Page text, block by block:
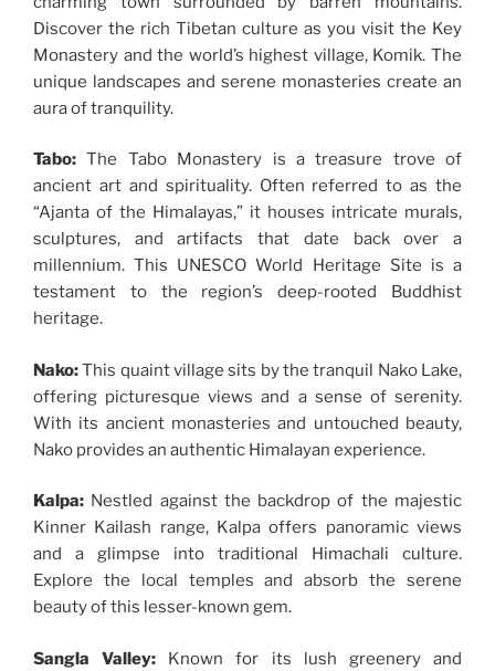
Discover the rich Tibetan culture as you visit the Key
Monastery and the world’s highest village, Komik. The
unique landscapes and serene monasteries create an
aura of tranquility.
Tabo: The Tabo Monastery is a treasure trove of
ancient art and spirituality. Often referred to as the
“Ajanta of the Himalayas,” it houses intricate murals,
sculptures, and artifacts that date back over a
millennium. This UNESCO World Heritage Site is a
testament to the region’s deep-rooted Buddhist
heritage.
Nako:This quaint village sits by the tranquil Nako Lake,
offering picturesque views and a sense of serenity.
With its ancient monasteries and untouched beauty,
Nako provides an authentic Himalayan experience.
Kalpa: Nestled against the backdrop of the majestic
Kinner Kailash range, Kalpa offers panoramic views
and a glimpse into traditional Himachali culture.
Explore the local temples and absorb the serene
beauty of this lesser-known gem.
Sangla Valley: Known for its lush greenery and